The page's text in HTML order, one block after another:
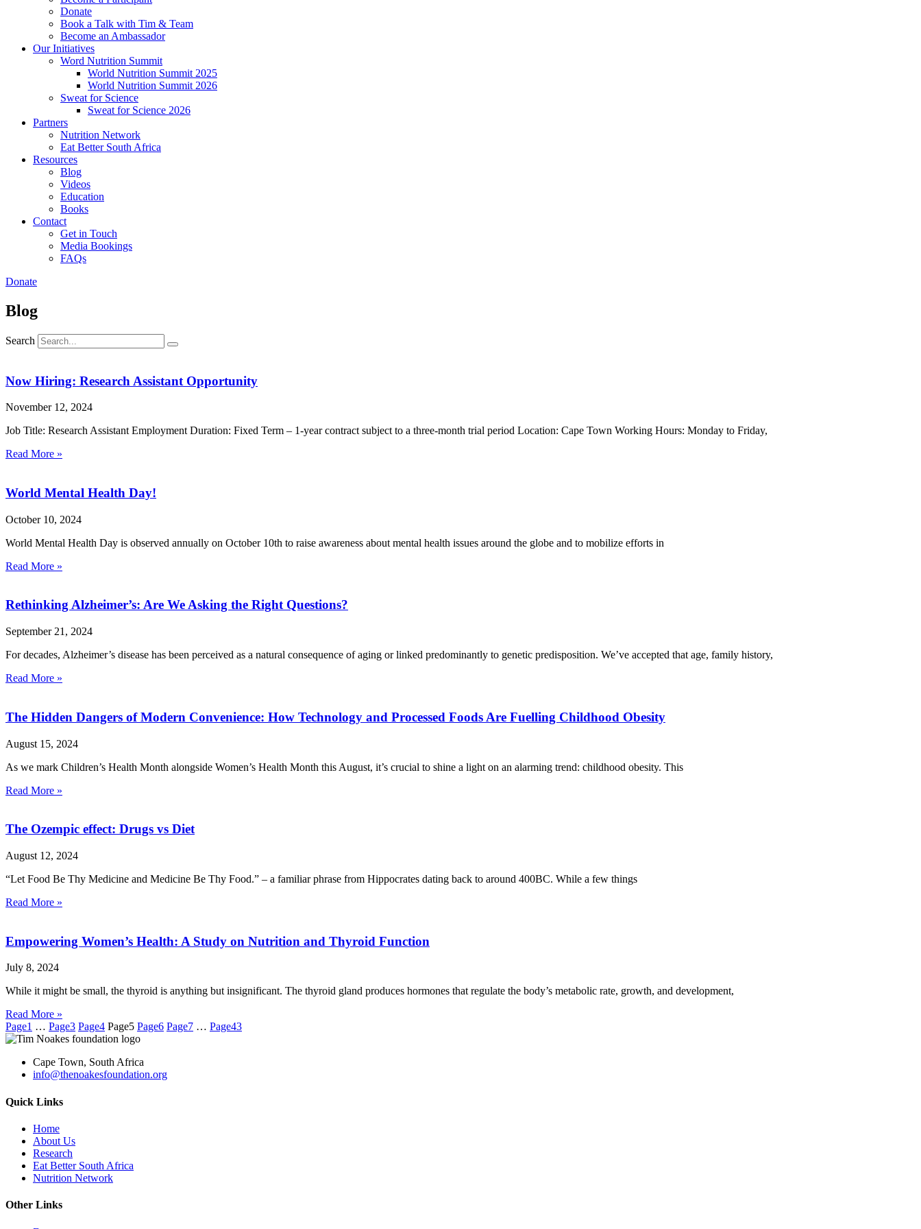
Donate
Book a Talk with Tim & Team
Become an Ambassador
Our Initiatives
Word Nutrition Summit
World Nutrition Summit 2025
World Nutrition Summit 2026
Sweat for Science
Sweat for Science 2026
Partners
Nutrition Network
Eat Better South Africa
Resources
Blog
Videos
Education
Books
Contact
Get in Touch
Media Bookings
FAQs
Donate
Blog
Search
Now Hiring: Research Assistant Opportunity
November 12, 2024
Job Title: Research Assistant Employment Duration: Fixed Term – 1-year contract subject to a three-month trial period Location: Cape Town Working Hours: Monday to Friday,
Read More »
World Mental Health Day!
October 10, 2024
World Mental Health Day is observed annually on October 10th to raise awareness about mental health issues around the globe and to mobilize efforts in
Read More »
Rethinking Alzheimer’s: Are We Asking the Right Questions?
September 21, 2024
For decades, Alzheimer’s disease has been perceived as a natural consequence of aging or linked predominantly to genetic predisposition. We’ve accepted that age, family history,
Read More »
The Hidden Dangers of Modern Convenience: How Technology and Processed Foods Are Fuelling Childhood Obesity
August 15, 2024
As we mark Children’s Health Month alongside Women’s Health Month this August, it’s crucial to shine a light on an alarming trend: childhood obesity. This
Read More »
The Ozempic effect: Drugs vs Diet
August 12, 2024
“Let Food Be Thy Medicine and Medicine Be Thy Food.” – a familiar phrase from Hippocrates dating back to around 400BC. While a few things
Read More »
Empowering Women’s Health: A Study on Nutrition and Thyroid Function
July 8, 2024
While it might be small, the thyroid is anything but insignificant. The thyroid gland produces hormones that regulate the body’s metabolic rate, growth, and development,
Read More »
Page1 … Page3 Page4 Page5 Page6 Page7 … Page43
Cape Town, South Africa
info@thenoakesfoundation.org
Quick Links
Home
About Us
Research
Eat Better South Africa
Nutrition Network
Other Links